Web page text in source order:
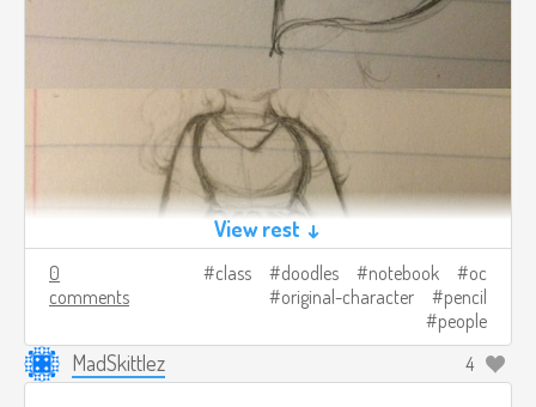
View rest ↓
0
comments
class doodles notebook
oc
original-character
pencil
people
MadSkittlez 4